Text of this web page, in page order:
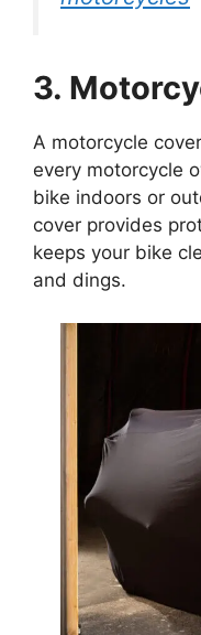
3.
A motorcycle
every motorcycle
bike indoors or
cover provides
keeps your bike
and dings.